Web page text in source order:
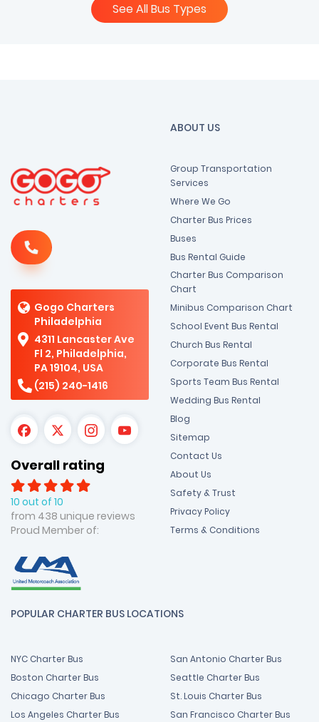
See All Bus Types
Gogo Charters
Philadelphia
4311 Lancaster Ave
Fl 2, Philadelphia,
PA 19104, USA
(215) 240-1416
Overall rating
10 out of 10
from 438 unique reviews
Proud Member of:
ABOUT US
Group Transportation
Services
Where We Go
Charter Bus Prices
Buses
Bus Rental Guide
Charter Bus Comparison
Chart
Minibus Comparison Chart
School Event Bus Rental
Church Bus Rental
Corporate Bus Rental
Sports Team Bus Rental
Wedding Bus Rental
Blog
Sitemap
Contact Us
About Us
Safety & Trust
Privacy Policy
Terms & Conditions
POPULAR CHARTER BUS LOCATIONS
NYC Charter Bus
Boston Charter Bus
Chicago Charter Bus
Los Angeles Charter Bus
San Antonio Charter Bus
Seattle Charter Bus
St. Louis Charter Bus
San Francisco Charter Bus